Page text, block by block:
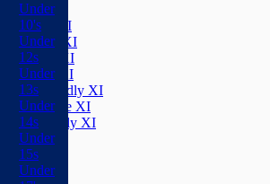
1st XI
2nd XI
3rd XI
4th XI
Friendly XI
League XI
Friendly XI
XI
Seniors
Under
10's
Under
12s
Under
13s
Under
14s
Under
15s
Under